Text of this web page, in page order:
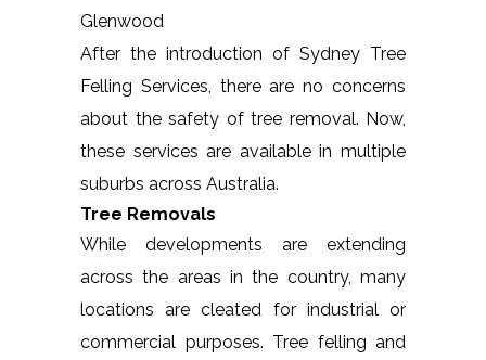
Glenwood
After the introduction of Sydney Tree
Felling Services, there are no concerns
about the safety of tree removal. Now,
these services are available in multiple
suburbs across Australia.
Tree Removals
While developments are extending
across the areas in the country, many
locations are cleated for industrial or
commercial purposes. Tree felling and